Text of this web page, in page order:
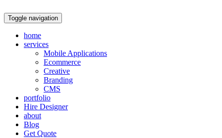
Toggle navigation
home
services
Mobile Applications
Ecommerce
Creative
Branding
CMS
portfolio
Hire Designer
about
Blog
Get Quote